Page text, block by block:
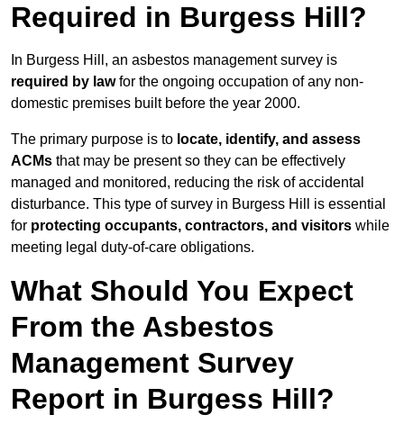
Required in Burgess Hill?
In Burgess Hill, an asbestos management survey is
required by lawfor the ongoing occupation of any non-
domestic premises built before the year 2000.
The primary purpose is to locate, identify, and assess
ACMs that may be present so they can be effectively
managed and monitored, reducing the risk of accidental
disturbance. This type of survey in Burgess Hill is essential
for protecting occupants, contractors, and visitors while
meeting legal duty-of-care obligations.
What Should You Expect
From the Asbestos
Management Survey
Report in Burgess Hill?